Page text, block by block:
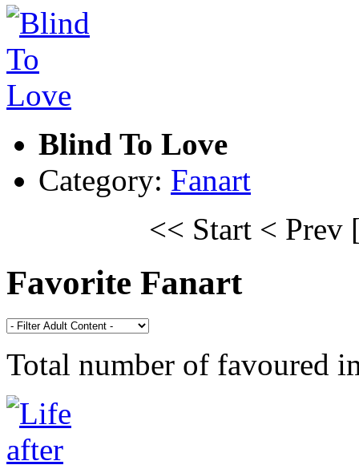
Blind To Love
Category: Fanart
<< Start < Prev
Favorite Fanart
Total number of favoured